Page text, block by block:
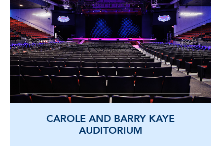
CAROLE AND BARRY KAYE
AUDITORIUM